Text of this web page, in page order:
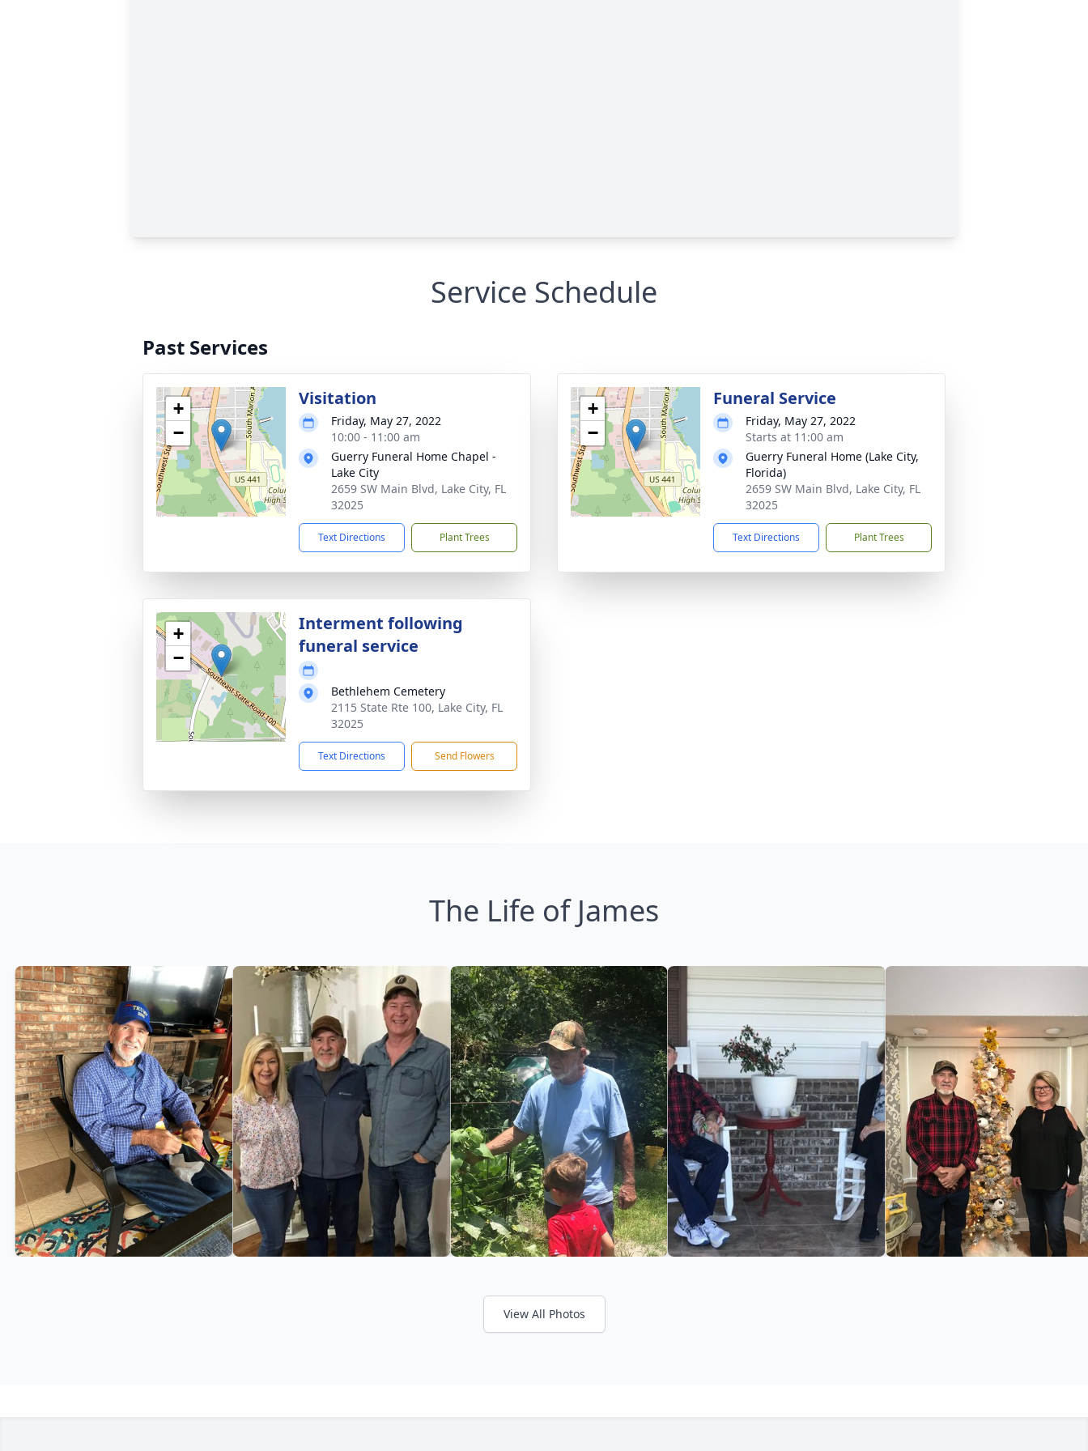
Service Schedule
Past Services
+
−
Visitation
Friday, May 27, 2022
10:00 - 11:00 am
Guerry Funeral Home Chapel -
Lake City
2659 SW Main Blvd, Lake City, FL
32025
Text Directions Plant Trees
+
−
Funeral Service
Friday, May 27, 2022
Starts at 11:00 am
Guerry Funeral Home (Lake City,
Florida)
2659 SW Main Blvd, Lake City, FL
32025
Text Directions Plant Trees
+
−
Interment following
funeral service
Bethlehem Cemetery
2115 State Rte 100, Lake City, FL
32025
Text Directions Send Flowers
The Life of James
View All Photos